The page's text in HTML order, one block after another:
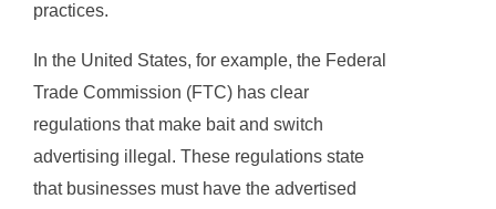
practices.
In the United States, for example, the Federal
Trade Commission (FTC) has clear
regulations that make bait and switch
advertising illegal. These regulations state
that businesses must have the advertised